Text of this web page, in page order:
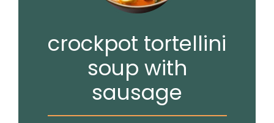
crockpot tortellini
soup with
sausage